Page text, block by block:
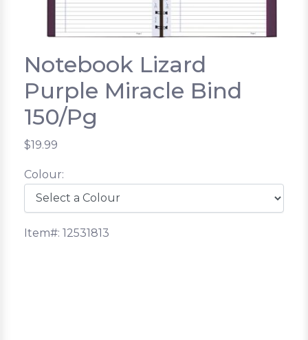
Notebook Lizard
Purple Miracle Bind
150/Pg
$19.99
Colour:
Item#: 12531813